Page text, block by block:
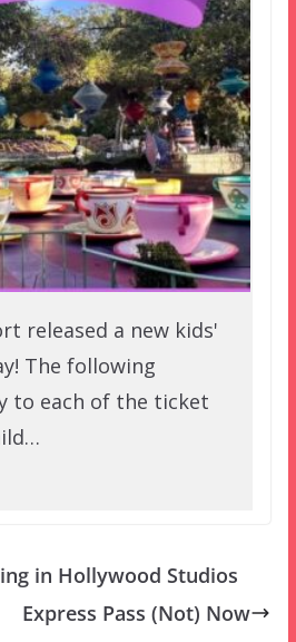
released a new kids'
The following
to each of the ticket
in Hollywood Studios
Express Pass (Not) Now